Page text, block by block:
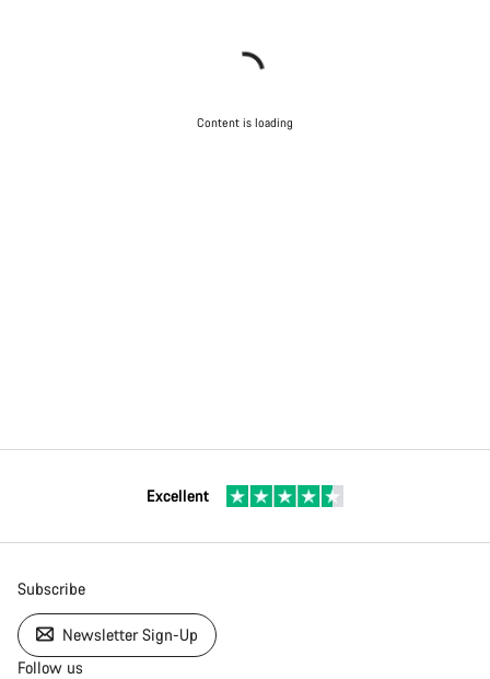
Content is loading
Excellent
Subscribe
Newsletter Sign-Up
Follow us